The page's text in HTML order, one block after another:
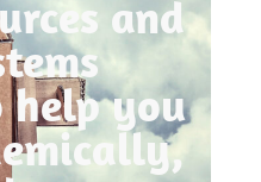
and
help you